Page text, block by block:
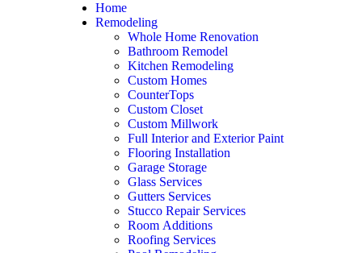
Home
Remodeling
Whole Home Renovation
Bathroom Remodel
Kitchen Remodeling
Custom Homes
CounterTops
Custom Closet
Custom Millwork
Full Interior and Exterior Paint
Flooring Installation
Garage Storage
Glass Services
Gutters Services
Stucco Repair Services
Room Additions
Roofing Services